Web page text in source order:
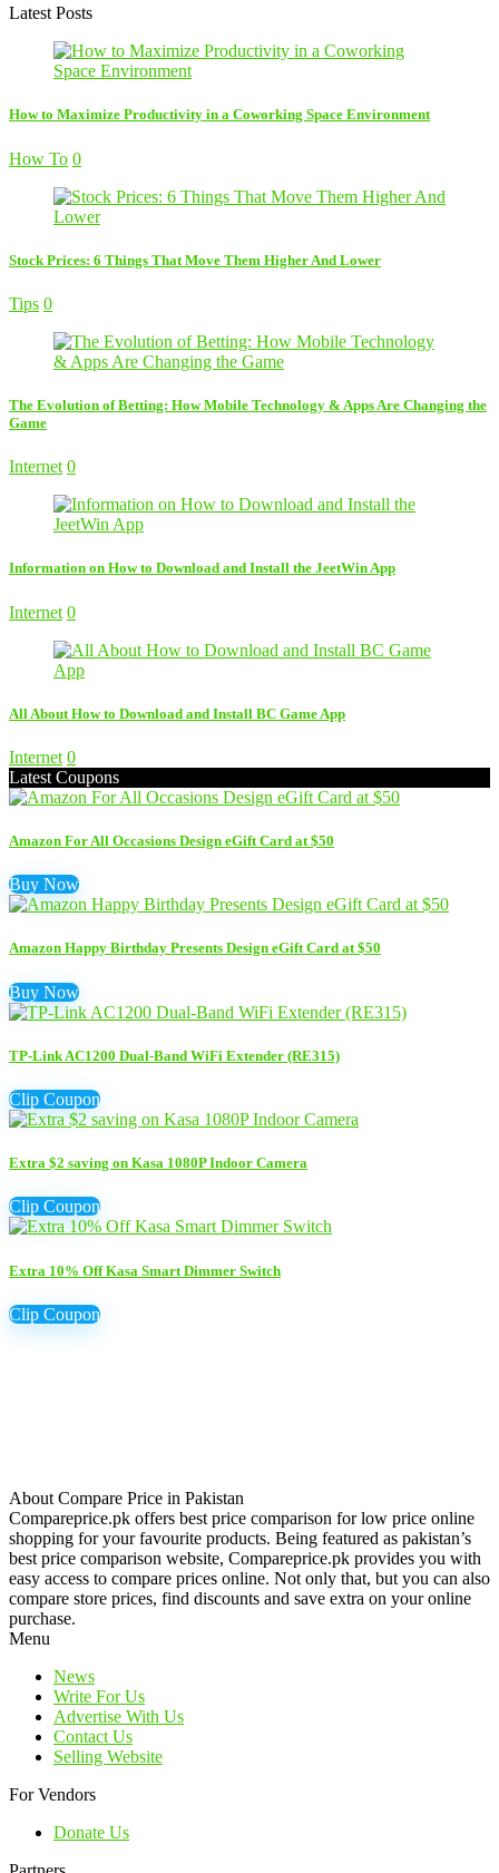
Latest Posts
How to Maximize Productivity in a Coworking Space Environment
How To 0
Stock Prices: 6 Things That Move Them Higher And Lower
Tips 0
The Evolution of Betting: How Mobile Technology & Apps Are Changing the
Game
Internet 0
Information on How to Download and Install the JeetWin App
Internet 0
All About How to Download and Install BC Game App
Internet 0
Latest Coupons
Amazon For All Occasions Design eGift Card at $50
Buy Now
Amazon Happy Birthday Presents Design eGift Card at $50
Buy Now
TP-Link AC1200 Dual-Band WiFi Extender (RE315)
Clip Coupon
Extra $2 saving on Kasa 1080P Indoor Camera
Clip Coupon
Extra 10% Off Kasa Smart Dimmer Switch
Clip Coupon
About Compare Price in Pakistan
Compareprice.pk offers best price comparison for low price online
shopping for your favourite products. Being featured as pakistan’s
best price comparison website, Compareprice.pk provides you with
easy access to compare prices online. Not only that, but you can also
compare store prices, find discounts and save extra on your online
purchase.
Menu
News
Write For Us
Advertise With Us
Contact Us
Selling Website
For Vendors
Donate Us